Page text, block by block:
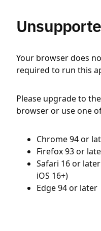
Your browser does
required to run this
Please upgrade to
browser or use one
Chrome 94 or
Firefox 93 or
Safari 16 or
iOS 16+)
Edge 94 or later